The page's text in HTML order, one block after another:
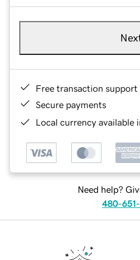
Free transaction support
Secure payments
Local currency available
Need help?
480-